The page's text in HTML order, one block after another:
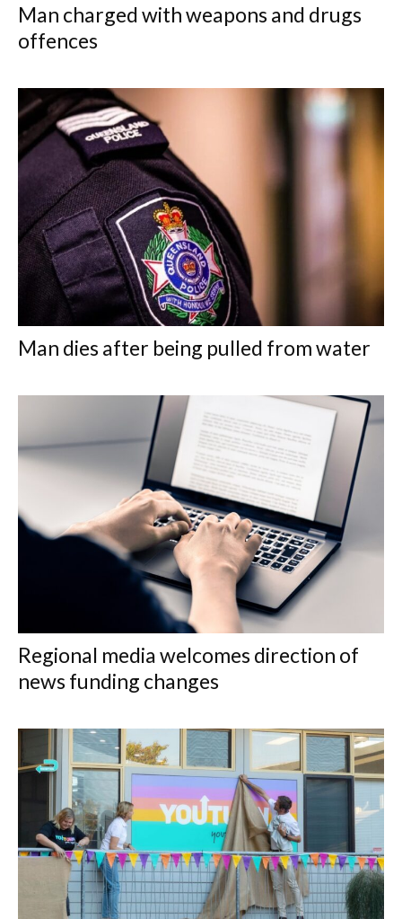
Man charged with weapons and drugs
offences
Man dies after being pulled from water
Regional media welcomes direction of
news funding changes